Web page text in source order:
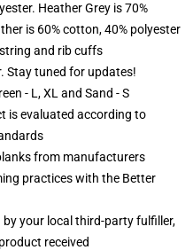
Heather Grey is 70%
is 60% cotton, 40% polyester
and rib cuffs
Stay tuned for updates!
- L, XL and Sand - S
is evaluated according to
from manufacturers
practices with the Better
by your local third-party fulfiller,
received